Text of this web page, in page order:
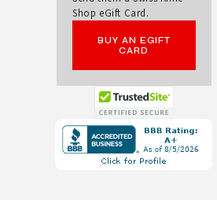
Shop eGift Card.
BUY AN EGIFT
CARD
Opens
in